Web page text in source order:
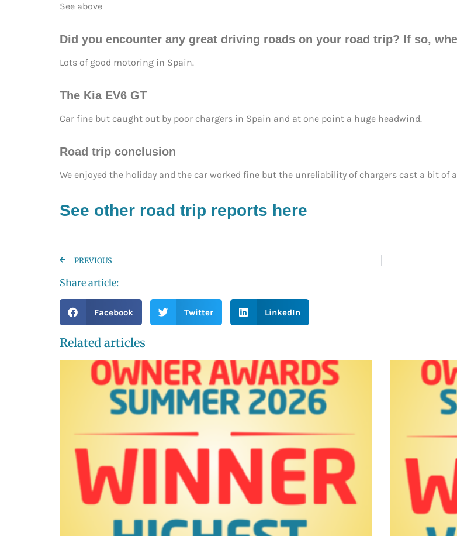
See above
Did you encounter any great driving roads on your road trip? If so,
Lots of good motoring in Spain.
The Kia EV6 GT
Car fine but caught out by poor chargers in Spain and at one point a huge headwind.
Road trip conclusion
We enjoyed the holiday and the car worked fine but the unreliability of chargers cast a bit of
See other road trip reports here
PREVIOUS
Share article:
Facebook Twitter LinkedIn
Related articles